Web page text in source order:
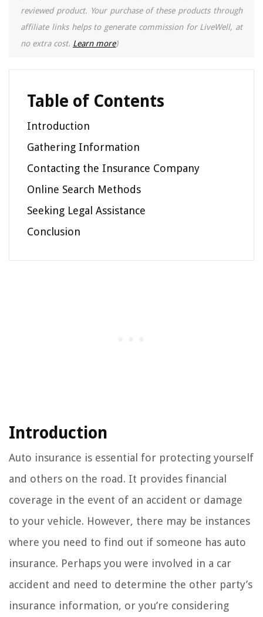
reviewed product. Your purchase of these products through
affiliate links helps to generate commission for LiveWell, at
no extra cost. Learn more)
Table of Contents
Introduction
Gathering Information
Contacting the Insurance Company
Online Search Methods
Seeking Legal Assistance
Conclusion
Introduction
Auto insurance is essential for protecting yourself
and others on the road. It provides financial
coverage in the event of an accident or damage
to your vehicle. However, there may be instances
where you need to find out if someone has auto
insurance. Perhaps you were involved in a car
accident and need to determine the other party’s
insurance information, or you’re considering